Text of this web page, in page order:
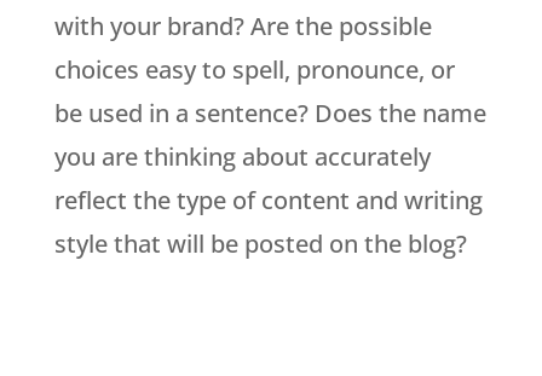
with your brand? Are the possible
choices easy to spell, pronounce, or
be used in a sentence? Does the name
you are thinking about accurately
reflect the type of content and writing
style that will be posted on the blog?